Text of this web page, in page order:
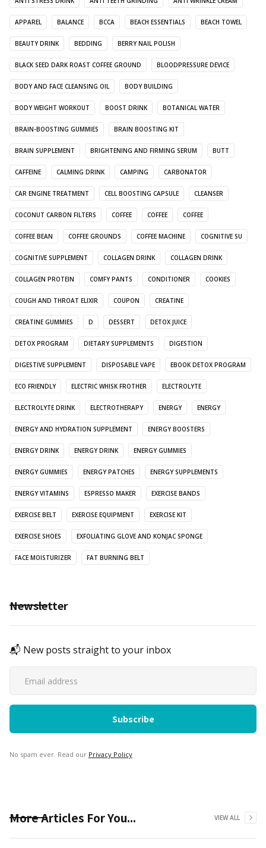
APPAREL BALANCE BCCA BEACH ESSENTIALS BEACH TOWEL
BEAUTY DRINK BEDDING BERRY NAIL POLISH
BLACK SEED DARK ROAST COFFEE GROUND BLOODPRESSURE DEVICE
BODY AND FACE CLEANSING OIL BODY BUILDING
BODY WEIGHT WORKOUT BOOST DRINK BOTANICAL WATER
BRAIN-BOOSTING GUMMIES BRAIN BOOSTING KIT
BRAIN SUPPLEMENT BRIGHTENING AND FIRMING SERUM BUTT
CAFFEINE CALMING DRINK CAMPING CARBONATOR
CAR ENGINE TREATMENT CELL BOOSTING CAPSULE CLEANSER
COCONUT CARBON FILTERS COFFEE COFFEE COFFEE
COFFEE BEAN COFFEE GROUNDS COFFEE MACHINE COGNITIVE SU
COGNITIVE SUPPLEMENT COLLAGEN DRINK COLLAGEN DRINK
COLLAGEN PROTEIN COMFY PANTS CONDITIONER COOKIES
COUGH AND THROAT ELIXIR COUPON CREATINE
CREATINE GUMMIES D DESSERT DETOX JUICE
DETOX PROGRAM DIETARY SUPPLEMENTS DIGESTION
DIGESTIVE SUPPLEMENT DISPOSABLE VAPE EBOOK DETOX PROGRAM
ECO FRIENDLY ELECTRIC WHISK FROTHER ELECTROLYTE
ELECTROLYTE DRINK ELECTROTHERAPY ENERGY ENERGY
ENERGY AND HYDRATION SUPPLEMENT ENERGY BOOSTERS
ENERGY DRINK ENERGY DRINK ENERGY GUMMIES
ENERGY GUMMIES ENERGY PATCHES ENERGY SUPPLEMENTS
ENERGY VITAMINS ESPRESSO MAKER EXERCISE BANDS
EXERCISE BELT EXERCISE EQUIPMENT EXERCISE KIT
EXERCISE SHOES EXFOLIATING GLOVE AND KONJAC SPONGE
FACE MOISTURIZER FAT BURNING BELT
Newsletter
📬 New posts straight to your inbox
No spam ever. Read our Privacy Policy
More Articles For You... VIEW ALL